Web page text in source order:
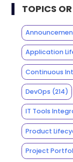
TOPICS
Application
Continuous
DevOps (214)
IT Tools
Product
Project